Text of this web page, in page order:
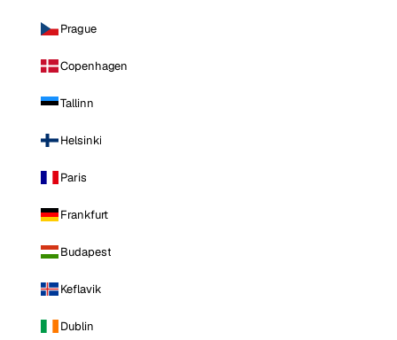
Prague
Copenhagen
Tallinn
Helsinki
Paris
Frankfurt
Budapest
Keflavik
Dublin